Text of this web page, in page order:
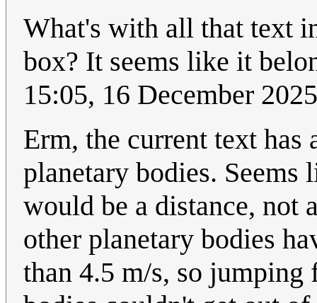
What's with all that text
box? It seems like it
15:05, 16 December
Erm, the current text
planetary bodies.
would be a distance, not
other planetary bodies
than 4.5 m/s, so jumping